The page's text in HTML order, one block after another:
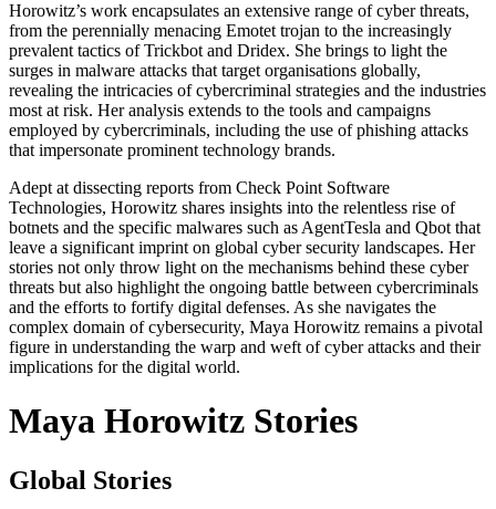
Horowitz’s work encapsulates an extensive range of cyber threats,
from the perennially menacing Emotet trojan to the increasingly
prevalent tactics of Trickbot and Dridex. She brings to light the
surges in malware attacks that target organisations globally,
revealing the intricacies of cybercriminal strategies and the industries
most at risk. Her analysis extends to the tools and campaigns
employed by cybercriminals, including the use of phishing attacks
that impersonate prominent technology brands.
Adept at dissecting reports from Check Point Software
Technologies, Horowitz shares insights into the relentless rise of
botnets and the specific malwares such as AgentTesla and Qbot that
leave a significant imprint on global cyber security landscapes. Her
stories not only throw light on the mechanisms behind these cyber
threats but also highlight the ongoing battle between cybercriminals
and the efforts to fortify digital defenses. As she navigates the
complex domain of cybersecurity, Maya Horowitz remains a pivotal
figure in understanding the warp and weft of cyber attacks and their
implications for the digital world.
Maya Horowitz Stories
Global Stories